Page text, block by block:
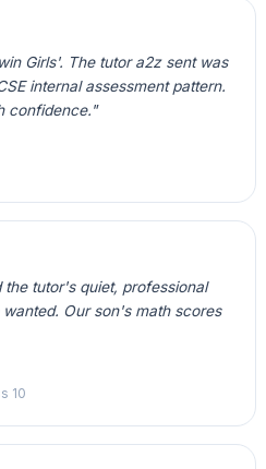
Girls'. The tutor a2z sent was
internal assessment pattern.
confidence."
tutor's quiet, professional
Our son's math scores
10